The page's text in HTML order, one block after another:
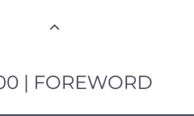
| FOREWORD